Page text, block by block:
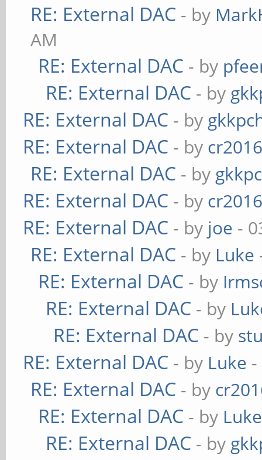
RE: External DAC - by
AM
RE: External DAC - by
RE: External DAC - by
RE: External DAC - by
RE: External DAC - by
RE: External DAC - by
RE: External DAC - by
RE: External DAC - by joe -
RE: External DAC - by Luke
RE: External DAC - by
RE: External DAC - by
RE: External DAC - by
RE: External DAC - by Luke
RE: External DAC - by
RE: External DAC - by Luke
RE: External DAC - by